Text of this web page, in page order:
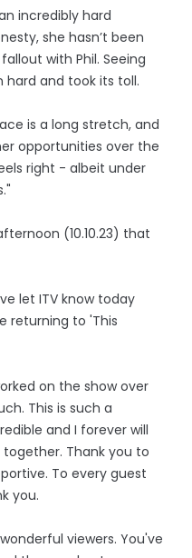
incredibly hard
she hasn’t been
with Phil. Seeing
and took its toll.
is a long stretch, and
opportunities over the
right - albeit under
(10.10.23) that
let ITV know today
returning to 'This
on the show over
This is such a
and I forever will
Thank you to
To every guest
you.
viewers. You've